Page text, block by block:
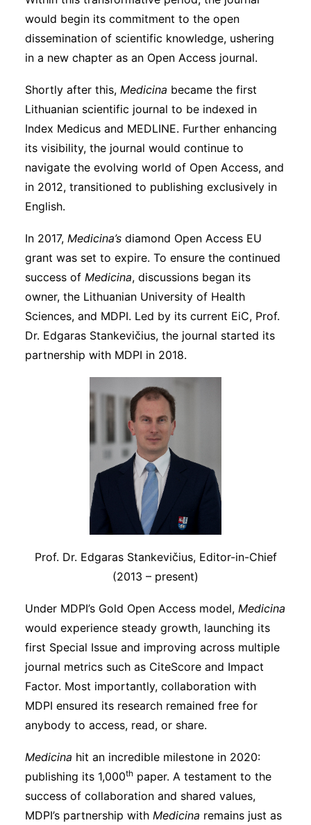
would begin its commitment to the open
dissemination of scientific knowledge, ushering
in a new chapter as an Open Access journal.
Shortly after this, Medicina became the first
Lithuanian scientific journal to be indexed in
Index Medicus and MEDLINE. Further enhancing
its visibility, the journal would continue to
navigate the evolving world of Open Access, and
in 2012, transitioned to publishing exclusively in
English.
In 2017, Medicina’s diamond Open Access EU
grant was set to expire. To ensure the continued
success of Medicina, discussions began its
owner, the Lithuanian University of Health
Sciences, and MDPI. Led by its current EiC, Prof.
Dr. Edgaras Stankevičius, the journal started its
partnership with MDPI in 2018.
Prof. Dr. Edgaras Stankevičius, Editor-in-Chief
(2013 – present)
Under MDPI’s Gold Open Access model, Medicina
would experience steady growth, launching its
first Special Issue and improving across multiple
journal metrics such as CiteScore and Impact
Factor. Most importantly, collaboration with
MDPI ensured its research remained free for
anybody to access, read, or share.
Medicina hit an incredible milestone in 2020:
publishing its 1,000th paper. A testament to the
success of collaboration and shared values,
MDPI’s partnership with Medicina remains just as